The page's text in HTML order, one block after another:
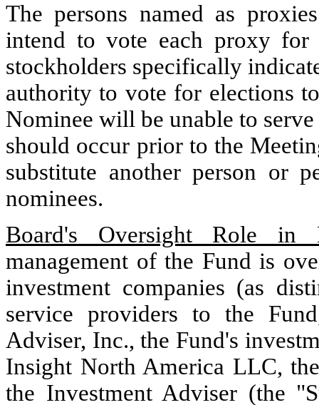
The persons named as
intend to vote each proxy for
stockholders specifically
authority to vote for elections
Nominee will be unable to
should occur prior to the
substitute another person or
nominees.
Board's Oversight Role in
management of the Fund is
investment companies (as
service providers to the
Adviser, Inc., the Fund's
Insight North America LLC,
the Investment Adviser (the